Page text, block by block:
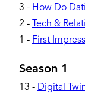
3 - How Do
2 -
Tech &
1 - First
Season 1
13 - Digital